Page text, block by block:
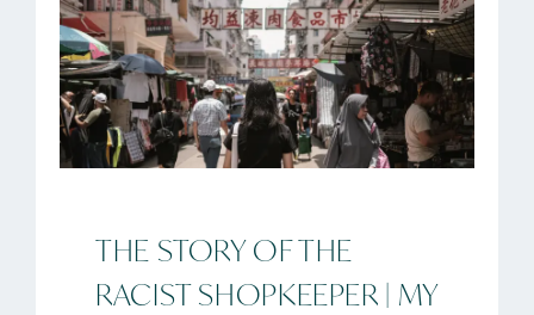
THE STORY OF THE
RACIST SHOPKEEPER | MY